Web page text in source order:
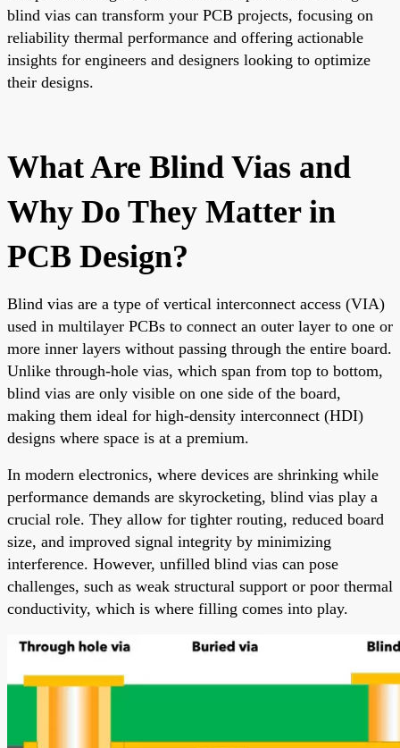
blind vias can transform your PCB projects, focusing on
reliability thermal performance and offering actionable
insights for engineers and designers looking to optimize
their designs.
What Are Blind Vias and
Why Do They Matter in
PCB Design?
Blind vias are a type of vertical interconnect access (VIA)
used in multilayer PCBs to connect an outer layer to one or
more inner layers without passing through the entire board.
Unlike through-hole vias, which span from top to bottom,
blind vias are only visible on one side of the board,
making them ideal for high-density interconnect (HDI)
designs where space is at a premium.
In modern electronics, where devices are shrinking while
performance demands are skyrocketing, blind vias play a
crucial role. They allow for tighter routing, reduced board
size, and improved signal integrity by minimizing
interference. However, unfilled blind vias can pose
challenges, such as weak structural support or poor thermal
conductivity, which is where filling comes into play.